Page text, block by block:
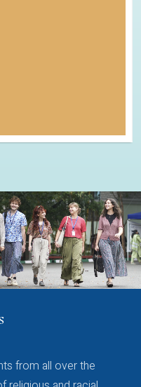
from all over the